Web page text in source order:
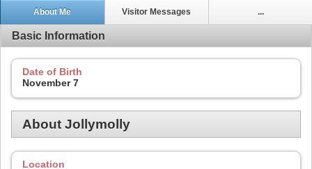
About Me Visitor Messages ...
Basic Information
Date of Birth
November 7
About Jollymolly
Location